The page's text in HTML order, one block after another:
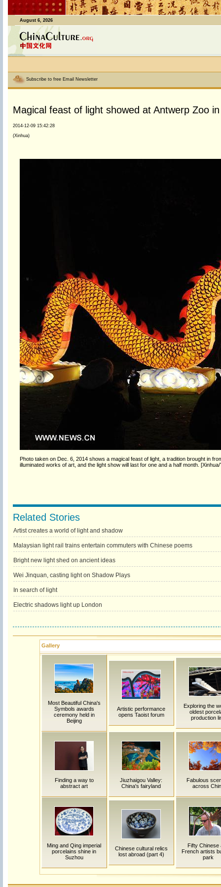
August 6, 2026
Subscribe to free Email Newsletter
Magical feast of light showed at Antwerp Zoo
2014-12-09 15:42:28
(Xinhua)
Photo taken on Dec. 6, 2014 shows a magical feast of light, a tradition brought in
illuminated works of art, and the light show will last for one and a half month. [Xinhua/
Related Stories
Artist creates a world of light and shadow
Malaysian light rail trains entertain commuters with Chinese poems
Bright new light shed on ancient ideas
Wei Jinquan, casting light on Shadow Plays
In search of light
Electric shadows light up London
Gallery
Most Beautiful China's
Symbols awards
ceremony held in
Beijing
Artistic performance
opens Taoist forum
Exploring the
oldest
production
Finding a way to
abstract art
Jiuzhaigou Valley:
China's fairyland
Fabulous
across
Ming and Qing imperial
porcelains shine in
Suzhou
Chinese cultural relics
lost abroad (part 4)
Fifty Chinese
French artists
park